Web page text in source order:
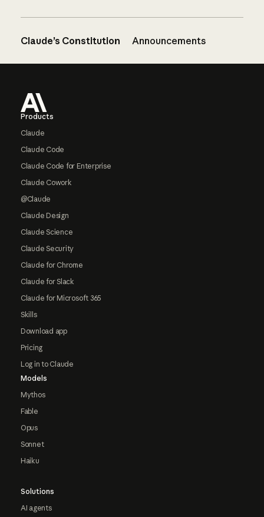
Claude’s Constitution Announcements
Products
Claude
Claude Code
Claude Code for Enterprise
Claude Cowork
@Claude
Claude Design
Claude Science
Claude Security
Claude for Chrome
Claude for Slack
Claude for Microsoft 365
Skills
Download app
Pricing
Log in to Claude
Models
Mythos
Fable
Opus
Sonnet
Haiku
Solutions
AI agents